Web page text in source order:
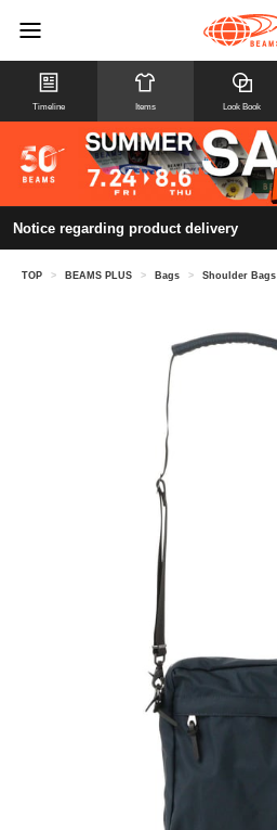
Timeline Items Look Book
Notice regarding product delivery
TOP > BEAMS PLUS > Bags > Shoulder Bags